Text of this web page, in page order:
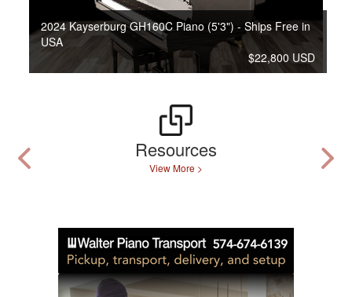
2024 Kayserburg GH160C Piano (5'3") - Ships Free in
USA
$22,800 USD
Resources
View More >